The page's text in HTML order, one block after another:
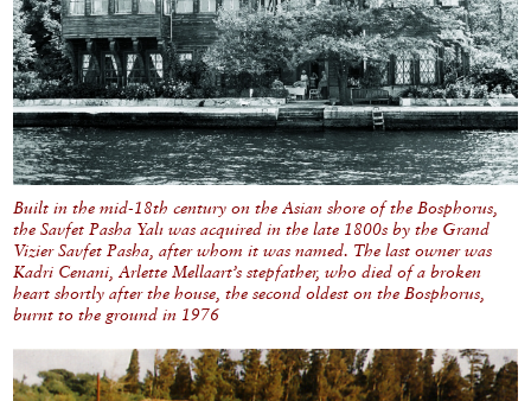
Built in the mid-18th century on the Asian shore of the Bosphorus,
the Savfet Pasha Yalı was acquired in the late 1800s by the Grand
Vizier Savfet Pasha, after whom it was named. The last owner was
Kadri Cenani, Arlette Mellaart’s stepfather, who died of a broken
heart shortly after the house, the second oldest on the Bosphorus,
burnt to the ground in 1976